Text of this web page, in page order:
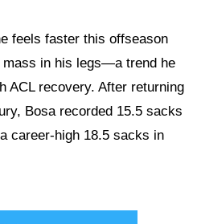
feels faster this offseason
in his legs—a trend he
ACL recovery. After returning
Bosa recorded 15.5 sacks
career-high 18.5 sacks in